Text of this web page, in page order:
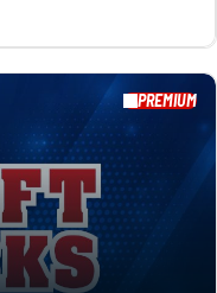
uncover potential